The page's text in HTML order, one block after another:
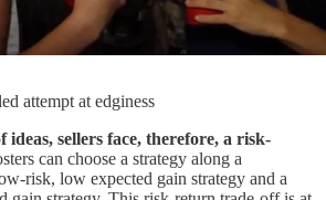
attempt at edginess
ideas, sellers face, therefore, a risk-
can choose a strategy along a
risk, low expected gain strategy and a